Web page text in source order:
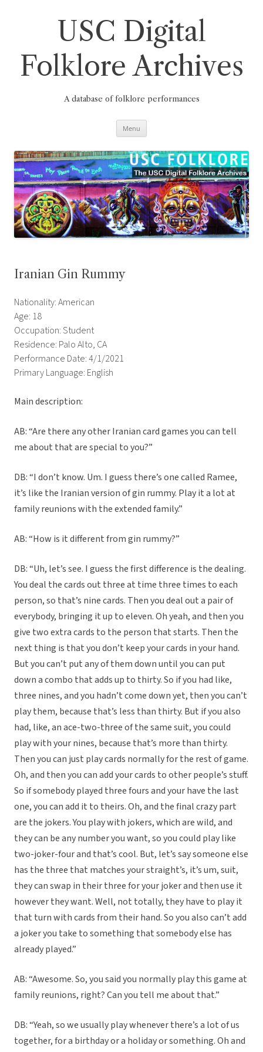
USC Digital
Folklore Archives
A database of folklore performances
Menu
Iranian Gin Rummy
Nationality: American
Age: 18
Occupation: Student
Residence: Palo Alto, CA
Performance Date: 4/1/2021
Primary Language: English
Main description:
AB: “Are there any other Iranian card games you can tell
me about that are special to you?”
DB: “I don’t know. Um. I guess there’s one called Ramee,
it’s like the Iranian version of gin rummy. Play it a lot at
family reunions with the extended family.”
AB: “How is it different from gin rummy?”
DB: “Uh, let’s see. I guess the first difference is the dealing.
You deal the cards out three at time three times to each
person, so that’s nine cards. Then you deal out a pair of
everybody, bringing it up to eleven. Oh yeah, and then you
give two extra cards to the person that starts. Then the
next thing is that you don’t keep your cards in your hand.
But you can’t put any of them down until you can put
down a combo that adds up to thirty. So if you had like,
three nines, and you hadn’t come down yet, then you can’t
play them, because that’s less than thirty. But if you also
had, like, an ace-two-three of the same suit, you could
play with your nines, because that’s more than thirty.
Then you can just play cards normally for the rest of game.
Oh, and then you can add your cards to other people’s stuff.
So if somebody played three fours and your have the last
one, you can add it to theirs. Oh, and the final crazy part
are the jokers. You play with jokers, which are wild, and
they can be any number you want, so you could play like
two-joker-four and that’s cool. But, let’s say someone else
has the three that matches your straight’s, it’s um, suit,
they can swap in their three for your joker and then use it
however they want. Well, not totally, they have to play it
that turn with cards from their hand. So you also can’t add
a joker you take to something that somebody else has
already played.”
AB: “Awesome. So, you said you normally play this game at
family reunions, right? Can you tell me about that.”
DB: “Yeah, so we usually play whenever there’s a lot of us
together, for a birthday or a holiday or something. Oh and